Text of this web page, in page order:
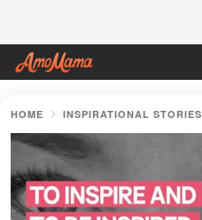
HOME INSPIRATIONAL STORIES